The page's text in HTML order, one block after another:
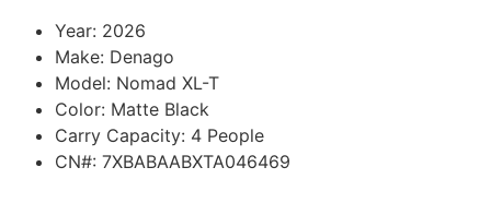
Year: 2026
Make: Denago
Model: Nomad XL-T
Color: Matte Black
Carry Capacity: 4 People
CN#: 7XBABAABXTA046469